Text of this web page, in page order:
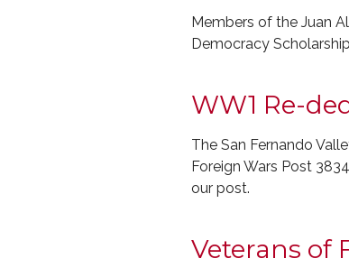
Members of the Juan
Democracy
WW1 Re-
The San Fernando
Foreign Wars Post
our post.
Veterans of